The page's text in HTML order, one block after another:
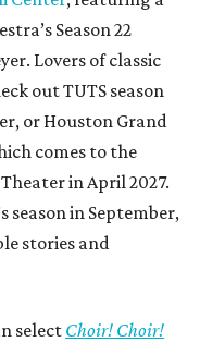
Season 22
Lovers of classic
out TUTS season
or Houston Grand
comes to the
in April 2027.
season in September,
stories and
select Choir! Choir!